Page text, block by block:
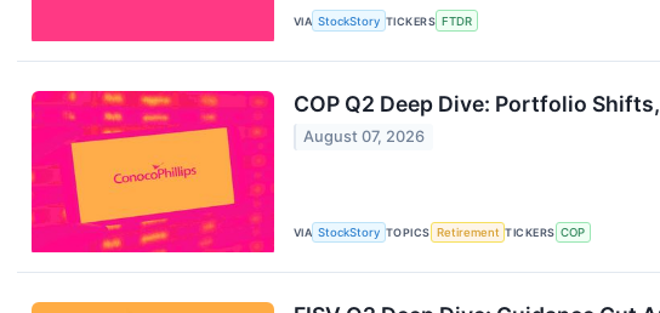
VIA StockStory TICKERS FTDR
COP Q2 Deep Dive: Portfolio
August 07, 2026
VIA StockStory TOPICS Retirement TICKERS COP